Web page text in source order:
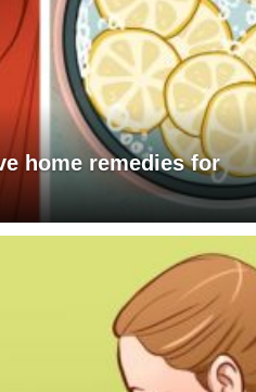
home remedies for